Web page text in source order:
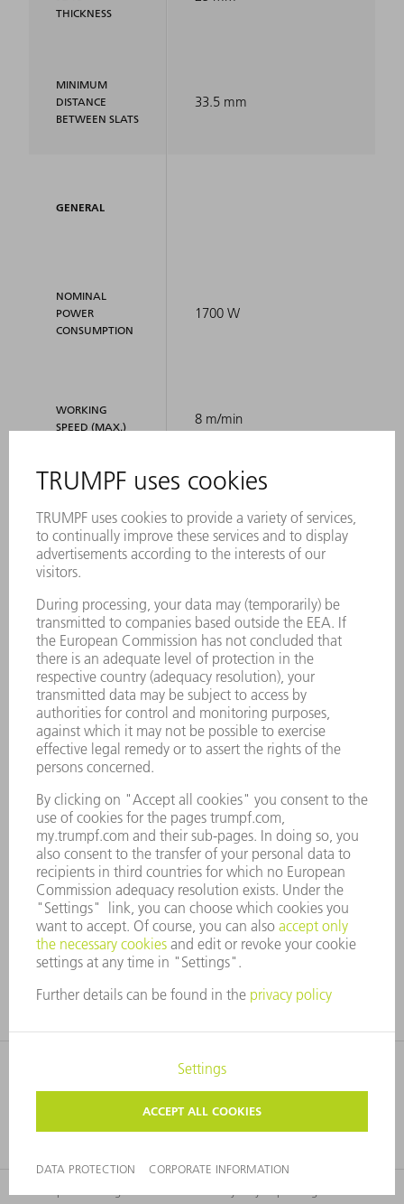
THICKNESS
MINIMUM
DISTANCE
BETWEEN SLATS
GENERAL
NOMINAL
POWER
CONSUMPTION
WORKING
SPEED (MAX.)
DIMENSIONS
LENGTH
HEIGHT
WEIGHT
WEIGHT
33.5 mm
1700 W
8 m/min
2104 mm
342 mm
18 kg
Technical data sheet
The technical data of all product versions as a